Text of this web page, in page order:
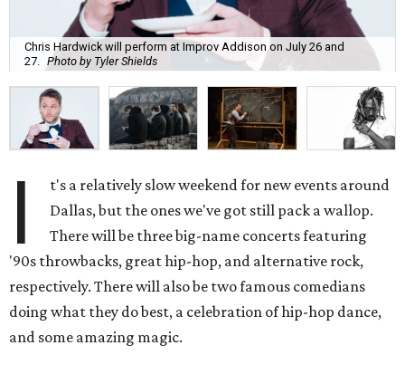
Chris Hardwick will perform at Improv Addison on July 26 and
27.
Photo by Tyler Shields
I
t's a relatively slow weekend for new events around
Dallas, but the ones we've got still pack a wallop.
There will be three big-name concerts featuring
'90s throwbacks, great hip-hop, and alternative rock,
respectively. There will also be two famous comedians
doing what they do best, a celebration of hip-hop dance,
and some amazing magic.